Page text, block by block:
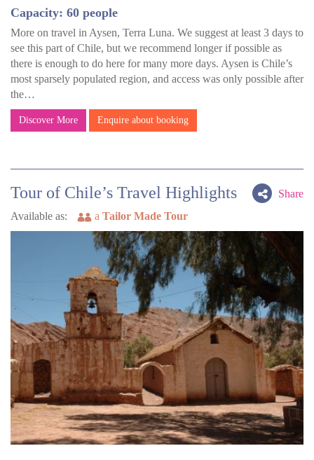
Capacity: 60 people
More on travel in Aysen, Terra Luna. We suggest at least 3 days to
see this part of Chile, but we recommend longer if possible as
there is enough to do here for many more days. Aysen is Chile’s
most sparsely populated region, and access was only possible after
the…
Discover More Enquire about booking
Share
Tour of Chile’s Travel Highlights
Available as: a Tailor Made Tour